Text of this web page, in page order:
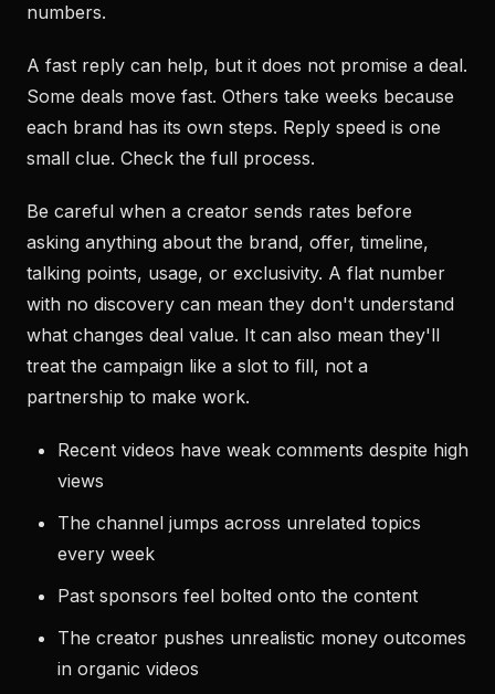
numbers.
A fast reply can help, but it does not promise a deal.
Some deals move fast. Others take weeks because
each brand has its own steps. Reply speed is one
small clue. Check the full process.
Be careful when a creator sends rates before
asking anything about the brand, offer, timeline,
talking points, usage, or exclusivity. A flat number
with no discovery can mean they don't understand
what changes deal value. It can also mean they'll
treat the campaign like a slot to fill, not a
partnership to make work.
Recent videos have weak comments despite high
views
The channel jumps across unrelated topics
every week
Past sponsors feel bolted onto the content
The creator pushes unrealistic money outcomes
in organic videos